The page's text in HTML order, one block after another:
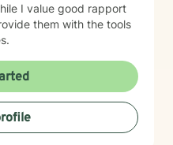
I value good rapport
them with the tools